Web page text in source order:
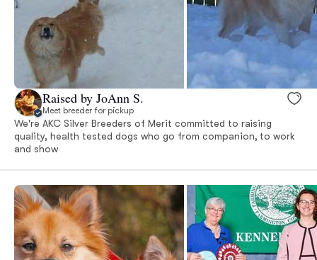
Raised by JoAnn S.
Meet breeder for pickup
We're AKC Silver Breeders of Merit committed to raising
quality, health tested dogs who go from companion, to work
and show